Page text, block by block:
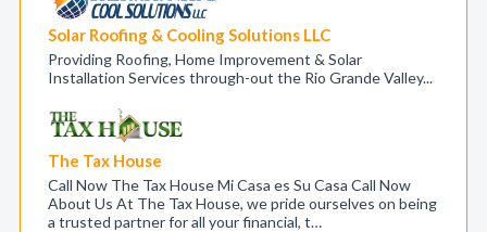
Solar Roofing & Cooling Solutions LLC
Providing Roofing, Home Improvement & Solar
Installation Services through-out the Rio Grande Valley...
The Tax House
Call Now The Tax House Mi Casa es Su Casa Call Now
About Us At The Tax House, we pride ourselves on being
a trusted partner for all your financial, t…